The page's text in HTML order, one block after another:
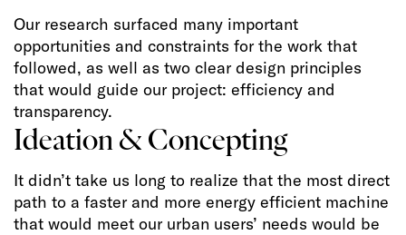
Our research surfaced many important
opportunities and constraints for the work that
followed, as well as two clear design principles
that would guide our project: efficiency and
transparency.
Ideation & Concepting
It didn’t take us long to realize that the most direct
path to a faster and more energy efficient machine
that would meet our urban users’ needs would be